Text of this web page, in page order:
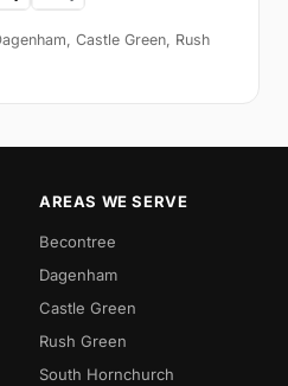
Castle Green, Rush
AREAS WE SERVE
Becontree
Dagenham
Castle Green
Rush Green
South Hornchurch